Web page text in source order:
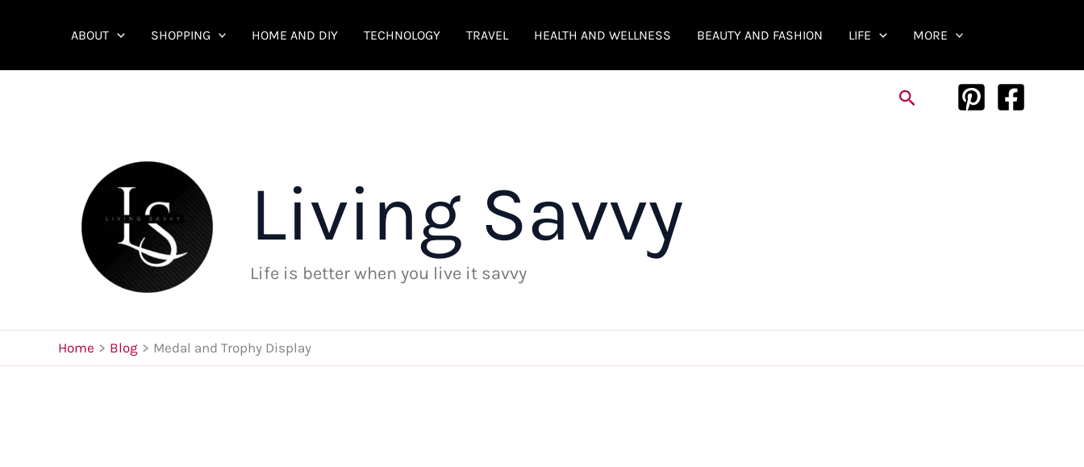
ABOUT SHOPPING HOME AND DIY TECHNOLOGY TRAVEL HEALTH AND WELLNESS BEAUTY AND FASHION LIFE MORE
Search
Living Savvy
Life is better when you live it savvy
Home Blog Medal and Trophy Display